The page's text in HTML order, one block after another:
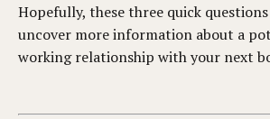
Hopefully, these three quick
uncover more information about a
working relationship with your next